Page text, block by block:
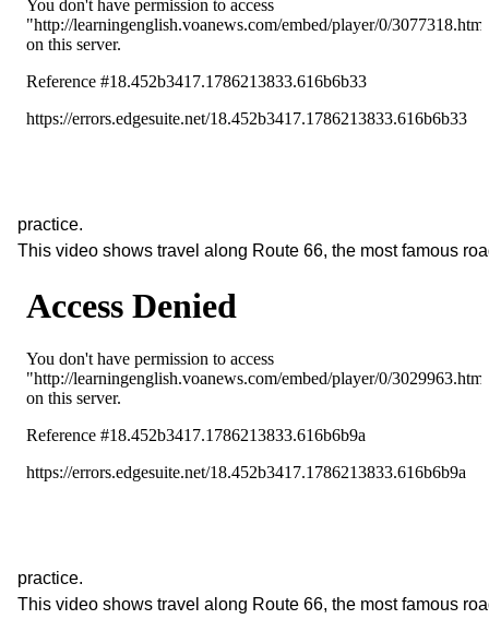
practice.
This video shows travel along Route 66, the most famous
practice.
This video shows travel along Route 66, the most famous